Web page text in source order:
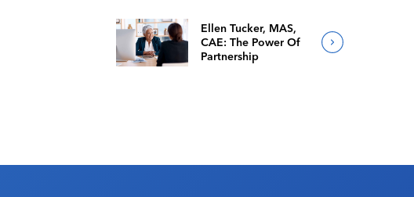
Ellen Tucker, MAS,
CAE: The Power Of
Partnership